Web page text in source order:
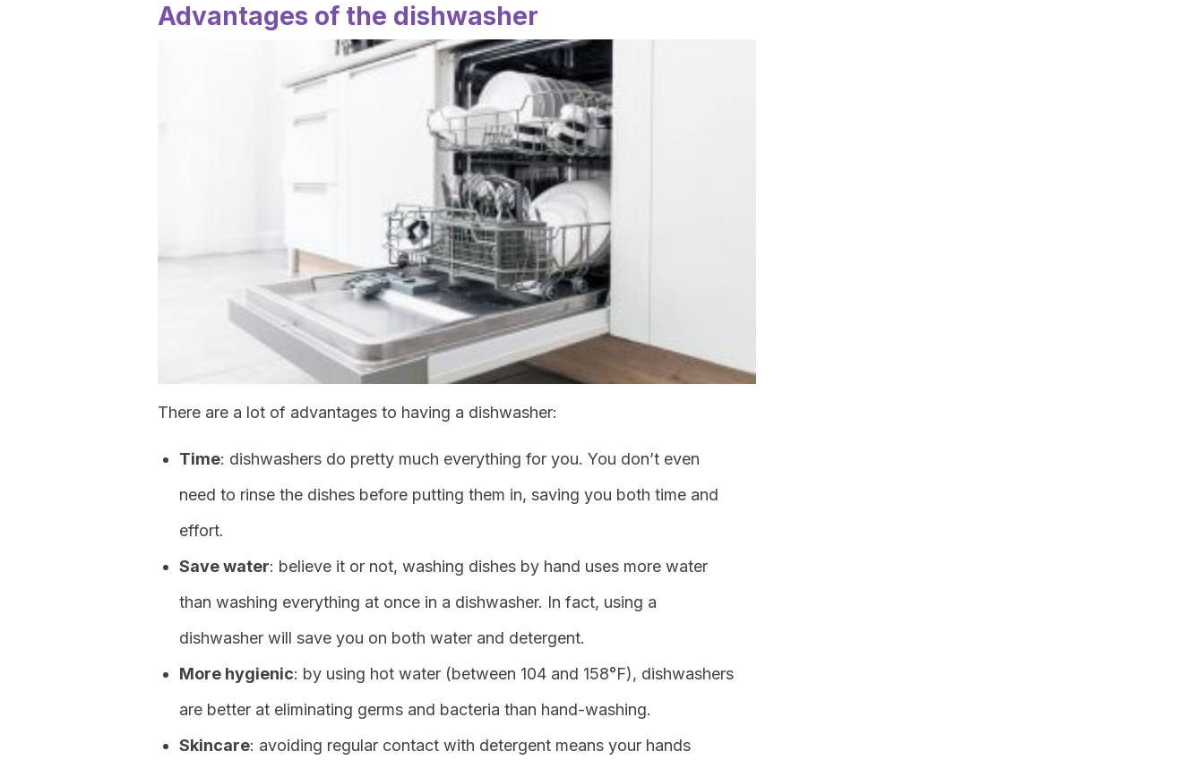
Advantages of the dishwasher
There are a lot of advantages to having a dishwasher:
Time: dishwashers do pretty much everything for you. You don’t even
need to rinse the dishes before putting them in, saving you both time and
effort.
Save water: believe it or not, washing dishes by hand uses more water
than washing everything at once in a dishwasher. In fact, using a
dishwasher will save you on both water and detergent.
More hygienic: by using hot water (between 104 and 158°F), dishwashers
are better at eliminating germs and bacteria than hand-washing.
Skincare: avoiding regular contact with detergent means your hands